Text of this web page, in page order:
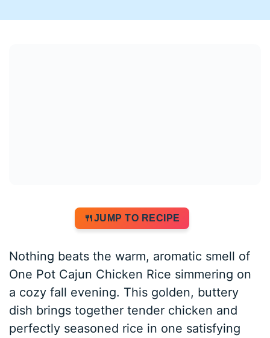
JUMP TO RECIPE
Nothing beats the warm, aromatic smell of
One Pot Cajun Chicken Rice simmering on
a cozy fall evening. This golden, buttery
dish brings together tender chicken and
perfectly seasoned rice in one satisfying